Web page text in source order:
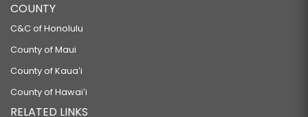
COUNTY
C&C of Honolulu
County of Maui
County of Kauaʻi
County of Hawaiʻi
RELATED LINKS